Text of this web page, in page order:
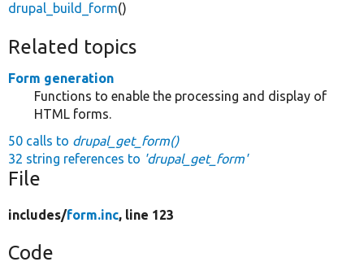
drupal_build_form()
Related topics
Form generation
Functions to enable the processing and display of
HTML forms.
50 calls to drupal_get_form()
32 string references to 'drupal_get_form'
File
includes/form.inc, line 123
Code